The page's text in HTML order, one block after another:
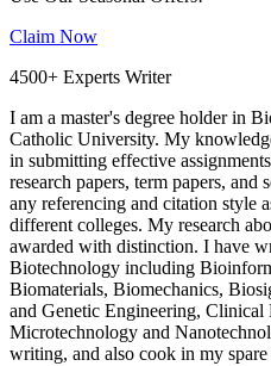
Claim Now
4500+ Experts Writer
I am a master's degree holder in
Catholic University. My
in submitting effective
research papers, term papers,
any referencing and citation style
different colleges. My research
awarded with distinction. I have
Biotechnology including
Biomaterials, Biomechanics,
and Genetic Engineering,
Microtechnology and
writing, and also cook in my